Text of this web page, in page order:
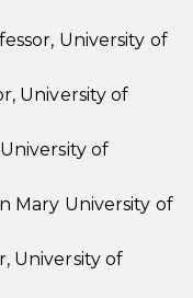
University of
University of
of
Mary University of
University of